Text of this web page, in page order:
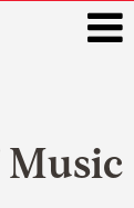
Music